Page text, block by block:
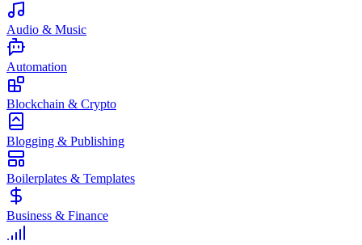
Audio & Music
Automation
Blockchain & Crypto
Blogging & Publishing
Boilerplates & Templates
Business & Finance